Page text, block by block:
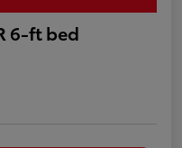
6-ft bed